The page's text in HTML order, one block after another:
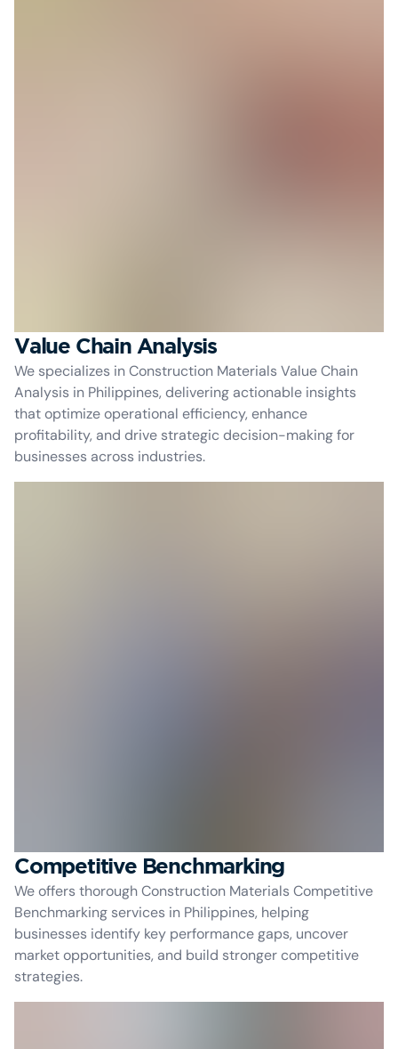
Value Chain Analysis
We specializes in Construction Materials Value Chain
Analysis in Philippines, delivering actionable insights
that optimize operational efficiency, enhance
profitability, and drive strategic decision-making for
businesses across industries.
Competitive Benchmarking
We offers thorough Construction Materials Competitive
Benchmarking services in Philippines, helping
businesses identify key performance gaps, uncover
market opportunities, and build stronger competitive
strategies.